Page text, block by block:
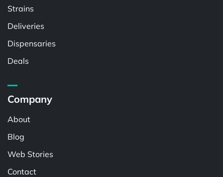
Strains
Deliveries
Dispensaries
Deals
Company
About
Blog
Web Stories
Contact